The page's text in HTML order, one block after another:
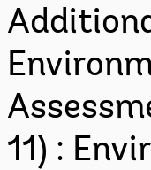
11) :